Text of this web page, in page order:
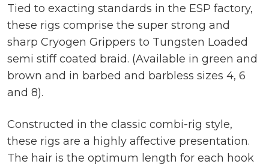
Tied to exacting standards in the ESP factory,
these rigs comprise the super strong and
sharp Cryogen Grippers to Tungsten Loaded
semi stiff coated braid. (Available in green and
brown and in barbed and barbless sizes 4, 6
and 8).
Constructed in the classic combi-rig style,
these rigs are a highly affective presentation.
The hair is the optimum length for each hook